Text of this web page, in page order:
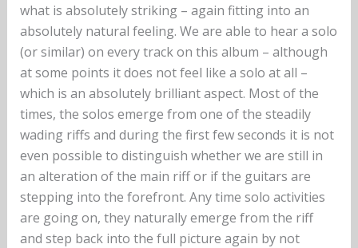
what is absolutely striking – again fitting into an
absolutely natural feeling. We are able to hear a solo
(or similar) on every track on this album – although
at some points it does not feel like a solo at all –
which is an absolutely brilliant aspect. Most of the
times, the solos emerge from one of the steadily
wading riffs and during the first few seconds it is not
even possible to distinguish whether we are still in
an alteration of the main riff or if the guitars are
stepping into the forefront. Any time solo activities
are going on, they naturally emerge from the riff
and step back into the full picture again by not